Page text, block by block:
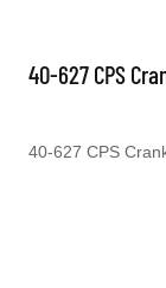
40-627 CPS